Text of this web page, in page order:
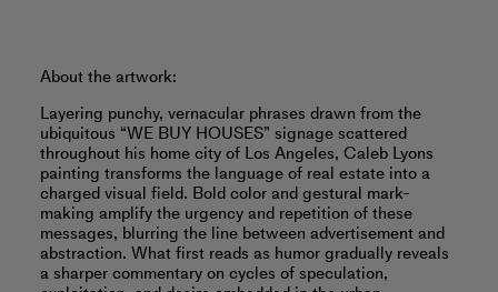
About the artwork:
Layering punchy, vernacular phrases drawn from the
ubiquitous “WE BUY HOUSES” signage scattered
throughout his home city of Los Angeles, Caleb Lyons
painting transforms the language of real estate into a
charged visual field. Bold color and gestural mark-
making amplify the urgency and repetition of these
messages, blurring the line between advertisement and
abstraction. What first reads as humor gradually reveals
a sharper commentary on cycles of speculation,